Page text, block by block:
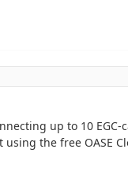
up to 10
the free OASE